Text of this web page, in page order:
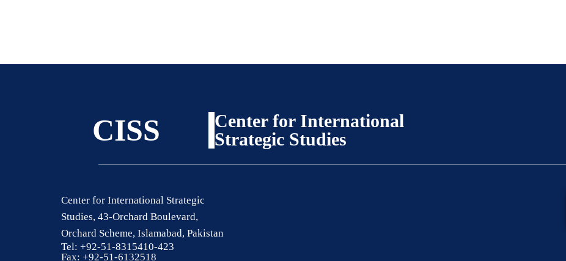
CISS
Center for International
Strategic Studies
Center for International Strategic
Studies, 43-Orchard Boulevard,
Orchard Scheme, Islamabad, Pakistan
Tel: +92-51-8315410-423
Fax: +92-51-6132518